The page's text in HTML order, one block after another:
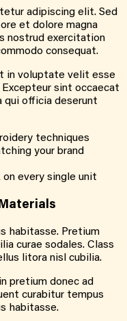
adipiscing elit. Sed
et dolore magna
nostrud exercitation
consequat.
in voluptate velit esse
sint occaecat
qui officia deserunt
techniques
your brand
every single unit
habitasse. Pretium
curae sodales. Class
litora nisl cubilia.
pretium donec ad
curabitur tempus
habitasse.